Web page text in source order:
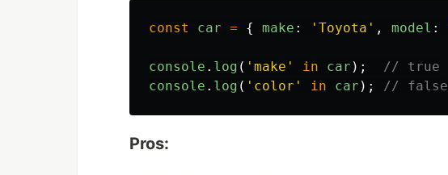
const car = { make : ' Toyota ' , model :
console . log ( ' make ' in car );
// true
console . log ( ' color ' in car ); // false
Pros: